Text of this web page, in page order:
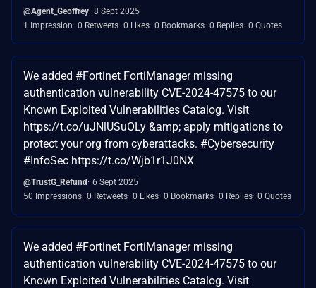
@Agent_Geoffrey 8 Sept 2025
1 Impression 0 Retweets 0 Likes 0 Bookmarks 0 Replies 0 Quotes
We added #Fortinet FortiManager missing
authentication vulnerability CVE-2024-47575 to our
Known Exploited Vulnerabilities Catalog. Visit
https://t.co/uJNlUSuOLy &amp; apply mitigations to
protect your org from cyberattacks. #Cybersecurity
#InfoSec https://t.co/Wjb1r1J0NX
@TrustG_Refund 6 Sept 2025
50 Impressions 0 Retweets 0 Likes 0 Bookmarks 0 Replies 0 Quotes
We added #Fortinet FortiManager missing
authentication vulnerability CVE-2024-47575 to our
Known Exploited Vulnerabilities Catalog. Visit